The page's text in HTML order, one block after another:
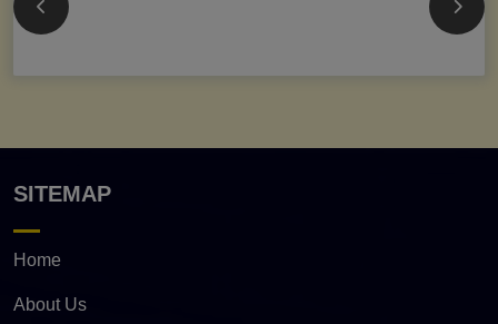
SITEMAP
Home
About Us